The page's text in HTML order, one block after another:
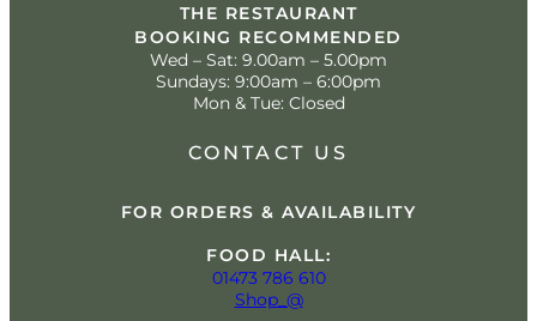
THE RESTAURANT
BOOKING RECOMMENDED
Wed – Sat: 9.00am – 5.00pm
Sundays: 9:00am – 6:00pm
Mon & Tue: Closed
CONTACT US
FOR ORDERS & AVAILABILITY
FOOD HALL:
01473 786 610
Shop_@